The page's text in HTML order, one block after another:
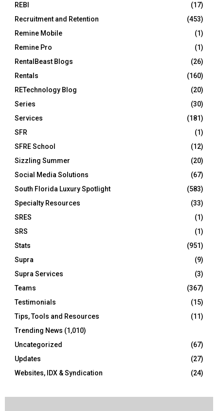
REBI
(17)
Recruitment and Retention
(453)
Remine Mobile
(1)
Remine Pro
(1)
RentalBeast Blogs
(26)
Rentals
(160)
RETechnology Blog
(20)
Series
(30)
Services
(181)
SFR
(1)
SFRE School
(12)
Sizzling Summer
(20)
Social Media Solutions
(67)
South Florida Luxury Spotlight
(583)
Specialty Resources
(33)
SRES
(1)
SRS
(1)
Stats
(951)
Supra
(9)
Supra Services
(3)
Teams
(367)
Testimonials
(15)
Tips, Tools and Resources
(11)
Trending News (1,010)
Uncategorized
(67)
Updates
(27)
Websites, IDX & Syndication
(24)